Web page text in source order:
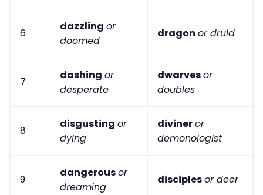
6
dazzling or
doomed
dragon or druid
7
dashing or
desperate
dwarvesor
doubles
8
disgusting or
dying
divineror
demonologist
9
dangerousor
dreaming
disciplesor deer